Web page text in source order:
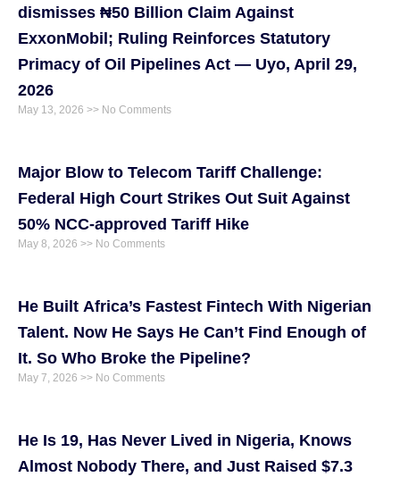
dismisses ₦50 Billion Claim Against
ExxonMobil; Ruling Reinforces Statutory
Primacy of Oil Pipelines Act — Uyo, April 29,
2026
May 13, 2026 No Comments
Major Blow to Telecom Tariff Challenge:
Federal High Court Strikes Out Suit Against
50% NCC-approved Tariff Hike
May 8, 2026 No Comments
He Built Africa’s Fastest Fintech With Nigerian
Talent. Now He Says He Can’t Find Enough of
It. So Who Broke the Pipeline?
May 7, 2026 No Comments
He Is 19, Has Never Lived in Nigeria, Knows
Almost Nobody There, and Just Raised $7.3